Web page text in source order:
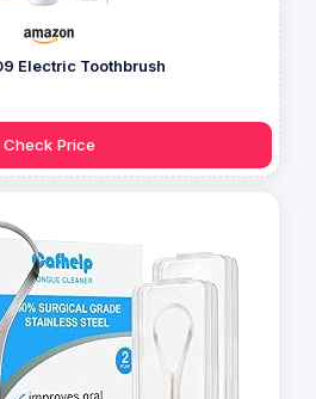
Electric Toothbrush
Check Price